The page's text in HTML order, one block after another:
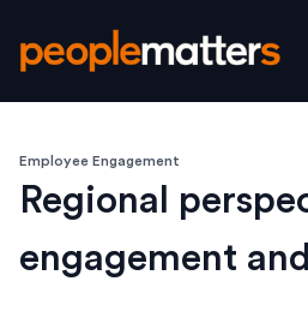
Employee Engagement
Regional
engagement